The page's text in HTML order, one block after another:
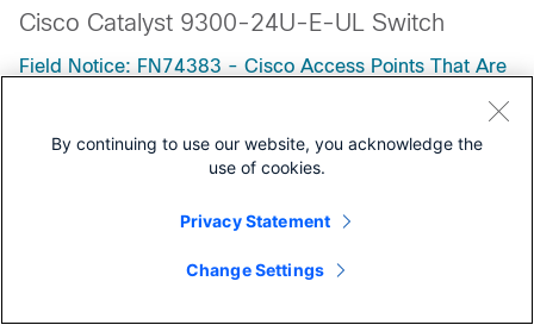
Cisco Catalyst 9300-24U-E-UL Switch
Field Notice: FN74383 - Cisco Access Points That Are
Preventing Upgrades - Software Upgrade
19/May/2026
Cryptographic Algorithms Are Not Allowed by Default
Software Releases - Configuration Change
By continuing to use our website, you acknowledge the
use of cookies.
Privacy Statement
Change Settings